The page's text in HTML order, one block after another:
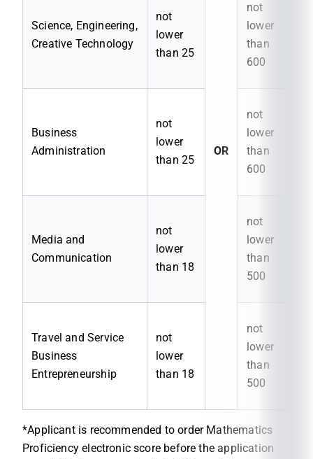
OR
Science, Engineering,
Creative Technology
not
lower
than 25
not
lower
than
600
Business
Administration
not
lower
than 25
not
lower
than
600
Media and
Communication
not
lower
than 18
not
lower
than
500
Travel and Service
Business
Entrepreneurship
not
lower
than 18
not
lower
than
500
*Applicant is recommended to order Mathematics
Proficiency electronic score before the application